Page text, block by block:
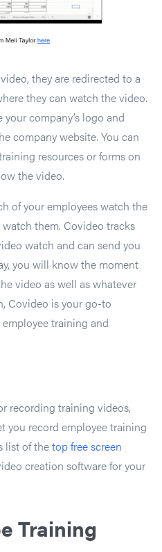
they are redirected to a
they can watch the video.
company’s logo and
company website. You can
resources or forms on
the video.
of your employees watch the
them. Covideo tracks
watch and can send you
you will know the moment
video as well as whatever
Covideo is your go-to
training and
recording training videos,
you record employee training
list of thetop free screen
creation software for your
Training